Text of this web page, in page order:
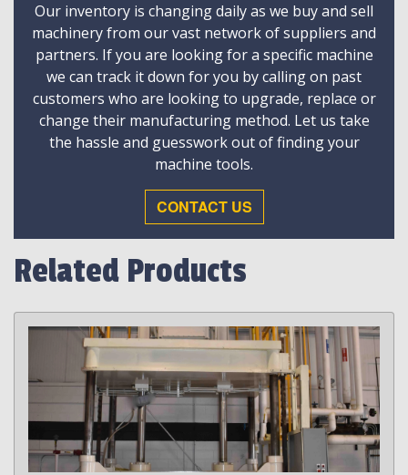
Our inventory is changing daily as we buy and sell
machinery from our vast network of suppliers and
partners. If you are looking for a specific machine
we can track it down for you by calling on past
customers who are looking to upgrade, replace or
change their manufacturing method. Let us take
the hassle and guesswork out of finding your
machine tools.
CONTACT US
Related Products